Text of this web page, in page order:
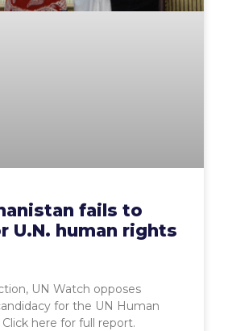
fails to
U.N. human rights
UN Watch opposes
for the UN Human
here for full report.